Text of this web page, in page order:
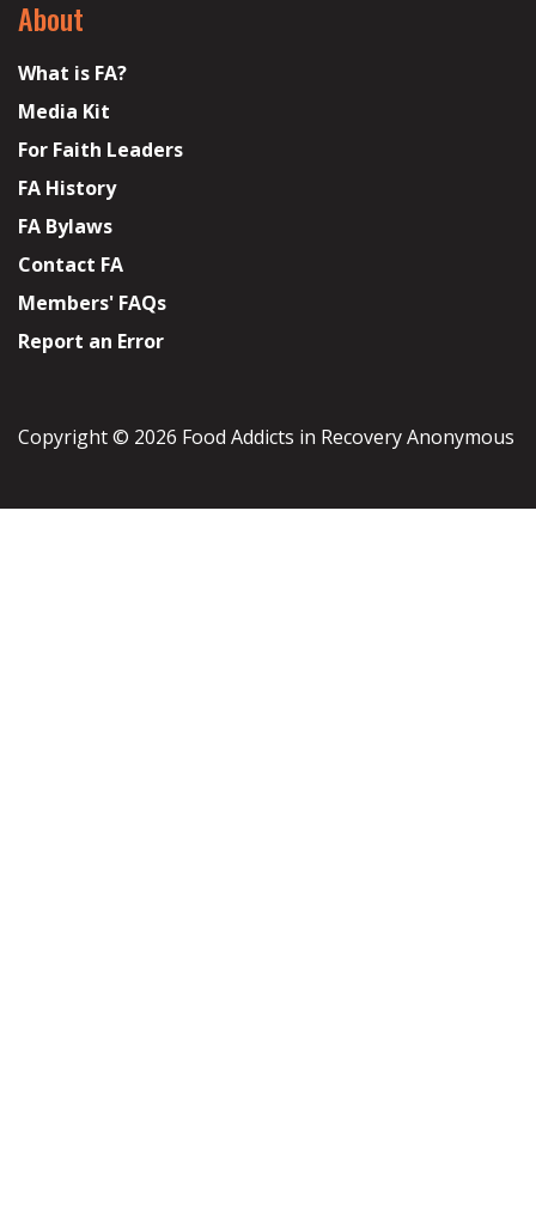
About
What is FA?
Media Kit
For Faith Leaders
FA History
FA Bylaws
Contact FA
Members' FAQs
Report an Error
Copyright © 2026 Food Addicts in Recovery Anonymous